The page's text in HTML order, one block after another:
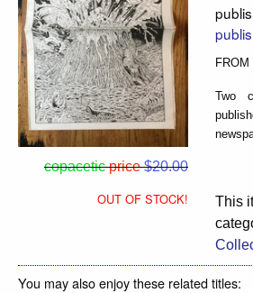
copacetic price$20.00
OUT OF STOCK!
FROM
Two
This
You may also enjoy these related titles: